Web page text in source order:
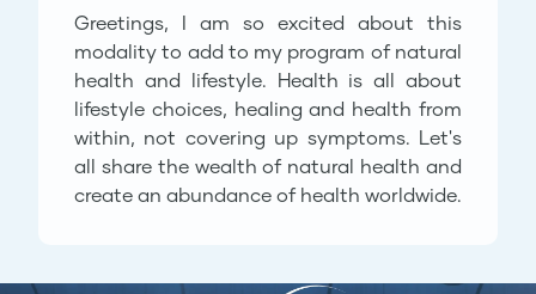
Greetings, I am so excited about this
modality to add to my program of natural
health and lifestyle. Health is all about
lifestyle choices, healing and health from
within, not covering up symptoms. Let's
all share the wealth of natural health and
create an abundance of health worldwide.